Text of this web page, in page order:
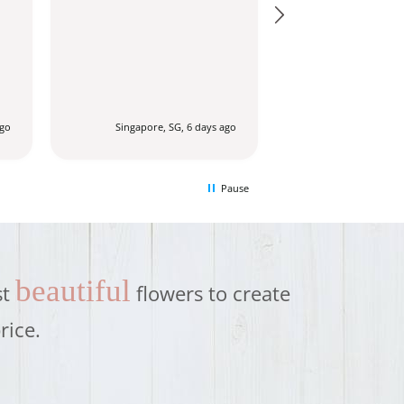
Singapore, SG, 6 days ago
Pause
beautiful flowers to create